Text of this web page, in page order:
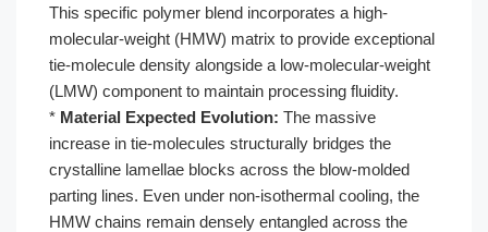
This specific polymer blend incorporates a high-
molecular-weight (HMW) matrix to provide exceptional
tie-molecule density alongside a low-molecular-weight
(LMW) component to maintain processing fluidity.
* Material Expected Evolution: The massive
increase in tie-molecules structurally bridges the
crystalline lamellae blocks across the blow-molded
parting lines. Even under non-isothermal cooling, the
HMW chains remain densely entangled across the